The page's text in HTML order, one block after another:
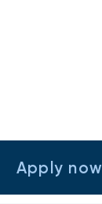
Apply now